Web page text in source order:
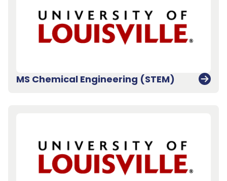
MS Chemical Engineering (STEM)